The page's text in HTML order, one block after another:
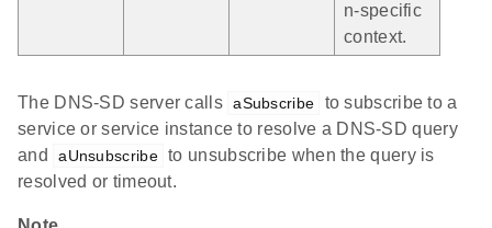
n-specific
context.
The DNS-SD server calls aSubscribe
to subscribe to a
service or service instance to resolve a DNS-SD query
and
aUnsubscribe to unsubscribe when the query is
resolved or timeout.